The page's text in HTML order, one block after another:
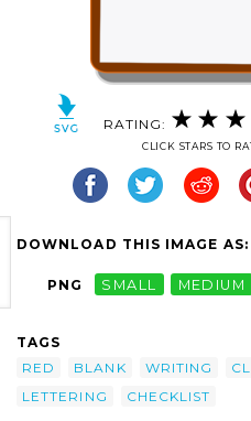
RATING:
CLICK STARS TO
DOWNLOAD THIS IMAGE AS:
PNG SMALL MEDIUM
TAGS
RED
BLANK WRITING
LETTERING
CHECKLIST